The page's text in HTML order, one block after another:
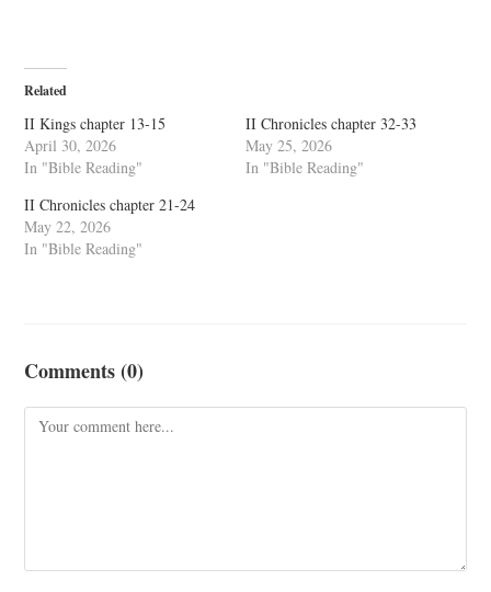
Related
II Kings chapter 13-15
April 30, 2026
In "Bible Reading"
II Chronicles chapter 32-33
May 25, 2026
In "Bible Reading"
II Chronicles chapter 21-24
May 22, 2026
In "Bible Reading"
Comments (0)